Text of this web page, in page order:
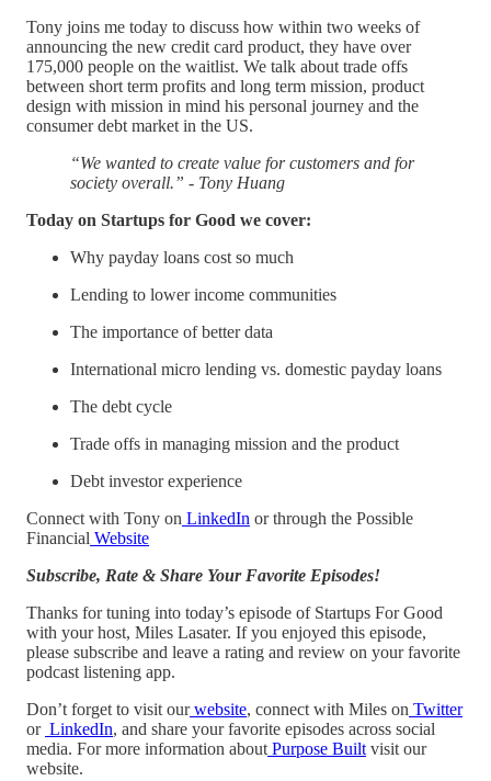
Tony joins me today to discuss how within two weeks of
announcing the new credit card product, they have over
175,000 people on the waitlist. We talk about trade offs
between short term profits and long term mission, product
design with mission in mind his personal journey and the
consumer debt market in the US.
“We wanted to create value for customers and for
society overall.” - Tony Huang
Today on Startups for Good we cover:
Why payday loans cost so much
Lending to lower income communities
The importance of better data
International micro lending vs. domestic payday loans
The debt cycle
Trade offs in managing mission and the product
Debt investor experience
Connect with Tony on LinkedIn or through the Possible
Financial Website
Subscribe, Rate & Share Your Favorite Episodes!
Thanks for tuning into today’s episode of Startups For Good
with your host, Miles Lasater. If you enjoyed this episode,
please subscribe and leave a rating and review on your favorite
podcast listening app.
Don’t forget to visit ourwebsite, connect with Miles on Twitter
or LinkedIn, and share your favorite episodes across social
media. For more information about Purpose Built visit our
website.